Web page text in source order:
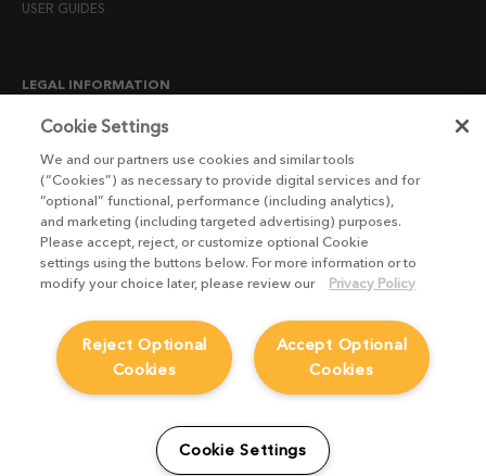
USER GUIDES
LEGAL INFORMATION
CANDIDATE PRIVACY NOTICE
END USER LICENSE AGREEMENTS
ENVIRONMENT POLICY
ESG MISSION STATEMENT
LICENSE COMPLIANCE
MODERN SLAVERY ACT STATEMENT
PRIVACY NOTICE
WEBSITE TERMS AND CONDITIONS
Cookie Settings
We and our partners use cookies and similar tools
(“Cookies”) as necessary to provide digital services and for
“optional” functional, performance (including analytics),
and marketing (including targeted advertising) purposes.
Please accept, reject, or customize optional Cookie
settings using the buttons below. For more information or to
modify your choice later, please review our
Privacy Policy
Accept Optional
Cookies
Reject Optional
Cookies
Cookie Settings